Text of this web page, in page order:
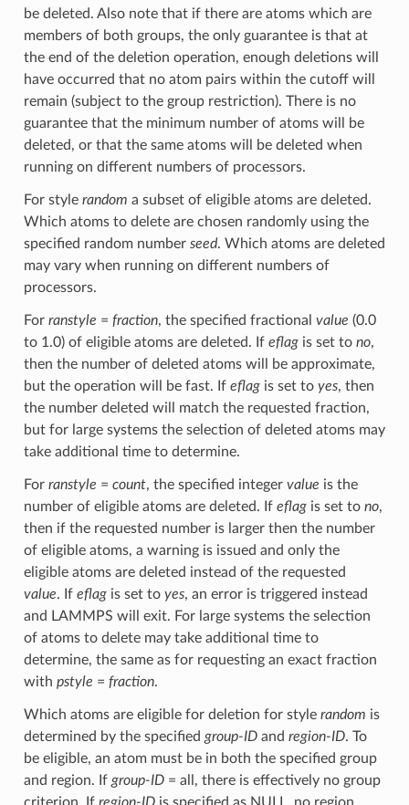
be deleted. Also note that if there are atoms which are
members of both groups, the only guarantee is that at
the end of the deletion operation, enough deletions will
have occurred that no atom pairs within the cutoff will
remain (subject to the group restriction). There is no
guarantee that the minimum number of atoms will be
deleted, or that the same atoms will be deleted when
running on different numbers of processors.
For style random a subset of eligible atoms are deleted.
Which atoms to delete are chosen randomly using the
specified random number seed. Which atoms are deleted
may vary when running on different numbers of
processors.
For ranstyle = fraction, the specified fractional value (0.0
to 1.0) of eligible atoms are deleted. If eflagis set to no,
then the number of deleted atoms will be approximate,
but the operation will be fast. If eflagis set to yes, then
the number deleted will match the requested fraction,
but for large systems the selection of deleted atoms may
take additional time to determine.
For ranstyle = count, the specified integer value is the
number of eligible atoms are deleted. If eflagis set to no,
then if the requested number is larger then the number
of eligible atoms, a warning is issued and only the
eligible atoms are deleted instead of the requested
value. If eflagis set to yes, an error is triggered instead
and LAMMPS will exit. For large systems the selection
of atoms to delete may take additional time to
determine, the same as for requesting an exact fraction
with pstyle = fraction.
Which atoms are eligible for deletion for style random is
determined by the specified group-IDand region-ID. To
be eligible, an atom must be in both the specified group
and region. If group-ID= all, there is effectively no group